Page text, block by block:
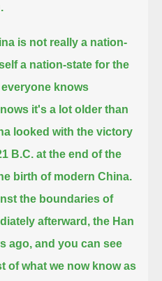
is not really a nation-
a nation-state for the
everyone knows
it's a lot older than
looked with the victory
B.C. at the end of the
birth of modern China.
the boundaries of
afterward, the Han
ago, and you can see
of what we now know as